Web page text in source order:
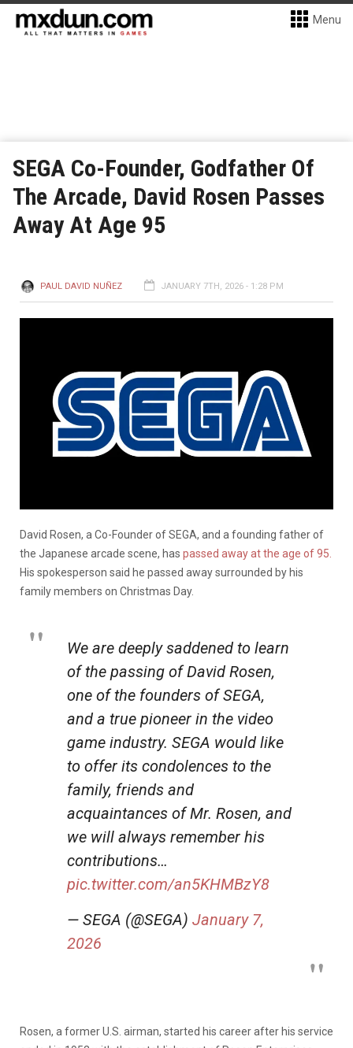
Menu
SEGA Co-Founder, Godfather Of
The Arcade, David Rosen Passes
Away At Age 95
PAUL DAVID NUÑEZ JANUARY 7TH, 2026 - 1:28 PM
David Rosen, a Co-Founder of SEGA, and a founding father of
the Japanese arcade scene, has passed away at the age of 95.
His spokesperson said he passed away surrounded by his
family members on Christmas Day.
We are deeply saddened to learn
of the passing of David Rosen,
one of the founders of SEGA,
and a true pioneer in the video
game industry. SEGA would like
to offer its condolences to the
family, friends and
acquaintances of Mr. Rosen, and
we will always remember his
contributions…
pic.twitter.com/an5KHMBzY8
— SEGA (@SEGA) January 7,
2026
Rosen, a former U.S. airman, started his career after his service